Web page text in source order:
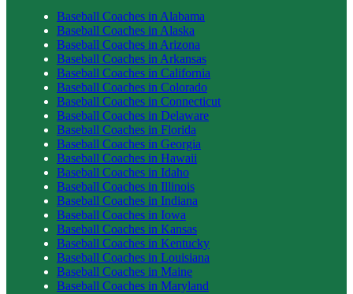
Baseball Coaches in Alabama
Baseball Coaches in Alaska
Baseball Coaches in Arizona
Baseball Coaches in Arkansas
Baseball Coaches in California
Baseball Coaches in Colorado
Baseball Coaches in Connecticut
Baseball Coaches in Delaware
Baseball Coaches in Florida
Baseball Coaches in Georgia
Baseball Coaches in Hawaii
Baseball Coaches in Idaho
Baseball Coaches in Illinois
Baseball Coaches in Indiana
Baseball Coaches in Iowa
Baseball Coaches in Kansas
Baseball Coaches in Kentucky
Baseball Coaches in Louisiana
Baseball Coaches in Maine
Baseball Coaches in Maryland